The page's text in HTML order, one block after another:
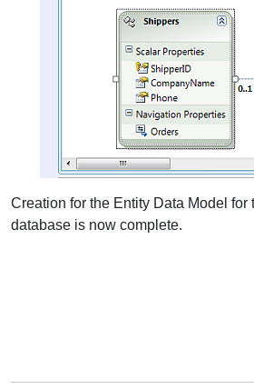
Creation for the Entity Data Model for
database is now complete.